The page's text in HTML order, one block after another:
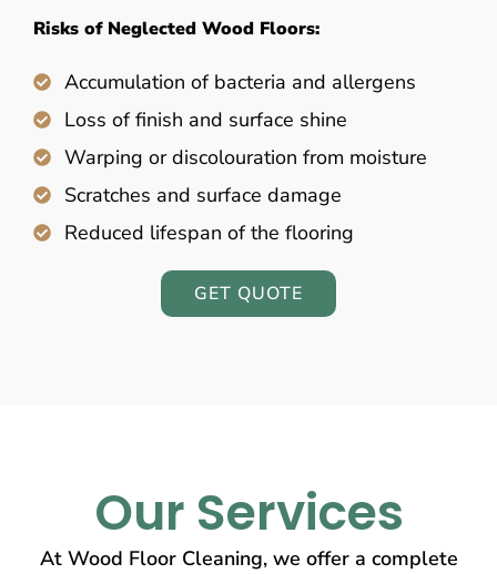
Risks of Neglected Wood Floors:
Accumulation of bacteria and allergens
Loss of finish and surface shine
Warping or discolouration from moisture
Scratches and surface damage
Reduced lifespan of the flooring
GET QUOTE
Our Services
At Wood Floor Cleaning, we offer a complete